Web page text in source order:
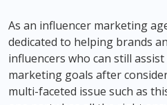
As an influencer marketing
dedicated to helping brands
influencers who can still
marketing goals after
multi-faceted issue such as